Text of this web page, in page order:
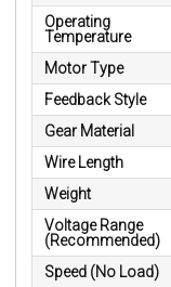
Operating
Temperature
Motor Type
Feedback Style
Gear Material
Wire Length
Weight
Voltage Range
(Recommended)
Speed (No Load)